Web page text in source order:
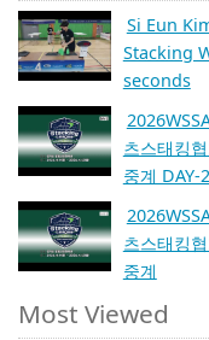
Si Eun
Stacking
seconds
츠스태킹
중계 DAY-2
츠스태킹
중계
Most Viewed